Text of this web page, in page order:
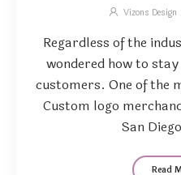
Vizons Design
Regardless of the
wondered how to
customers. One of the
Custom logo
San
Read